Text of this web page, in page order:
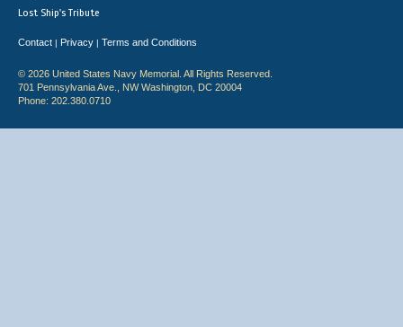
Lost Ship's Tribute
Contact | Privacy | Terms and Conditions
© 2026 United States Navy Memorial. All Rights Reserved.
701 Pennsylvania Ave., NW Washington, DC 20004
Phone: 202.380.0710